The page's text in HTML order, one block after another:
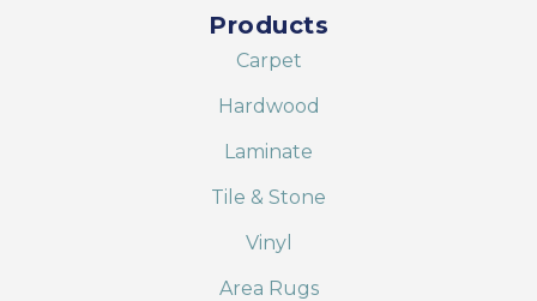
Products
Carpet
Hardwood
Laminate
Tile & Stone
Vinyl
Area Rugs